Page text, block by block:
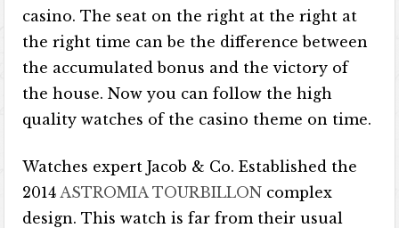
casino. The seat on the right at the right at
the right time can be the difference between
the accumulated bonus and the victory of
the house. Now you can follow the high
quality watches of the casino theme on time.
Watches expert Jacob & Co. Established the
2014ASTROMIA TOURBILLON complex
design. This watch is far from their usual